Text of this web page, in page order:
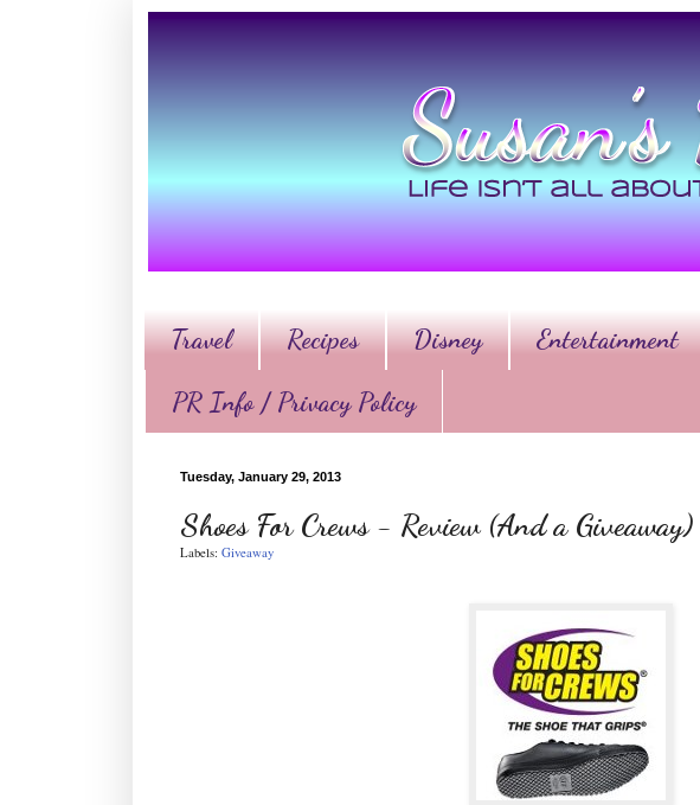
Travel Recipes Disney Entertainment
PR Info / Privacy Policy
Tuesday, January 29, 2013
Shoes For Crews - Review (And a Giveaway)
Labels: Giveaway